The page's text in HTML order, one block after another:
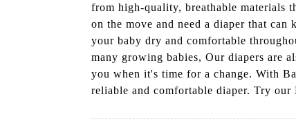
from high-quality, breathable materials
on the move and need a diaper that
your baby dry and comfortable
many growing babies, Our diapers are
you when it's time for a change. With
reliable and comfortable diaper. Try